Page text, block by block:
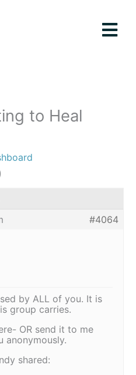
to Heal
#4064
by ALL of you. It is
group carries.
OR send it to me
anonymously.
shared: